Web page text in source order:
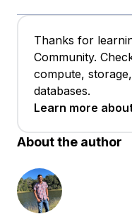
Thanks for
Community.
compute,
databases.
Learn more
About the author